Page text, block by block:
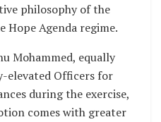
philosophy of the
Hope Agenda regime.
Mohammed, equally
elevated Officers for
during the exercise,
comes with greater